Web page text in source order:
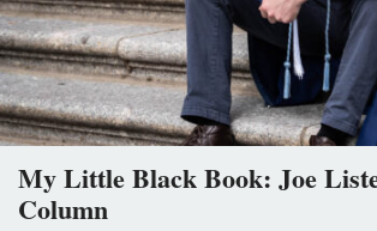
My Little Black Book: Joe
Column